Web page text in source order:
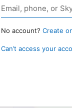
No account? Create
Can’t access your